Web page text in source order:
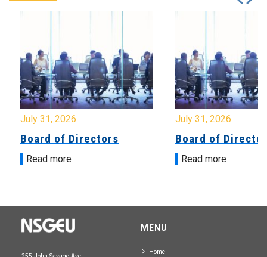
July 31, 2026
Board of Directors
Read more
July 31, 2026
Board of
Read more
MENU
Home